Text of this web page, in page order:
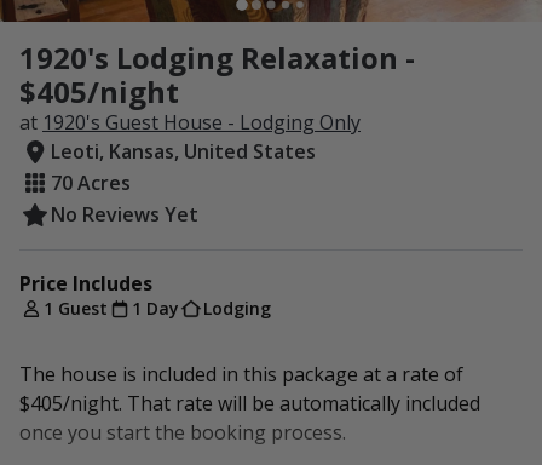
1920's Lodging Relaxation -
$405/night
at 1920's Guest House - Lodging Only
Leoti, Kansas, United States
70 Acres
No Reviews Yet
Price Includes
1 Guest 1 Day Lodging
The house is included in this package at a rate of
$405/night. That rate will be automatically included
once you start the booking process.